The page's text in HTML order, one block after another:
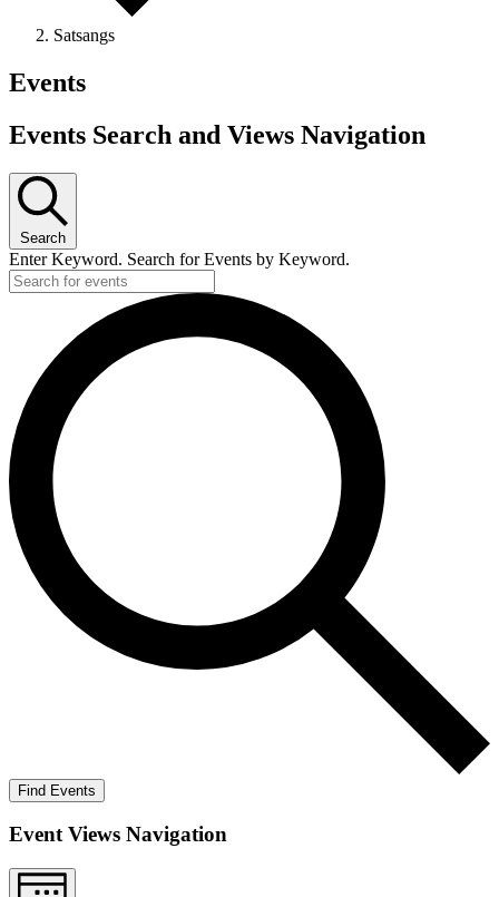
Satsangs
Events
Events Search and Views Navigation
Search
Enter Keyword. Search for Events by Keyword.
Find Events
Event Views Navigation